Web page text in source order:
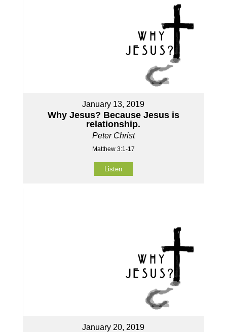
January 13, 2019
Why Jesus? Because Jesus is
relationship.
Peter Christ
Matthew 3:1-17
Listen
January 20, 2019